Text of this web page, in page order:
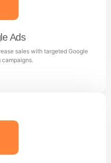
strategies.
more
Ads
sales with targeted Google
Ads
campaigns.